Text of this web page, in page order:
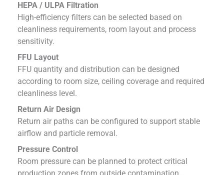
HEPA / ULPA Filtration
High-efficiency filters can be selected based on
cleanliness requirements, room layout and process
sensitivity.
FFU Layout
FFU quantity and distribution can be designed
according to room size, ceiling coverage and required
cleanliness level.
Return Air Design
Return air paths can be configured to support stable
airflow and particle removal.
Pressure Control
Room pressure can be planned to protect critical